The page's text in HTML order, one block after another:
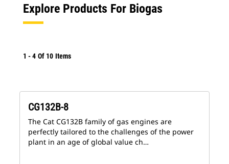
Explore Products For Biogas
1 -4 Of 10 Items
CG132B-8
The Cat CG132B family of gas engines are
perfectly tailored to the challenges of the power
plant in an age of global value ch…